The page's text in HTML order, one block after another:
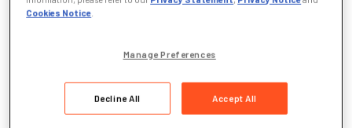
me to run it.”
the CILEX route, while she balanced full-time
work and raising two young children.
“At the time, I remember thinking, ‘I’m not
Cookies Notice
Manage Preferences
Decline All Accept All